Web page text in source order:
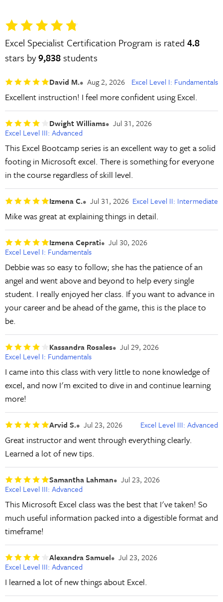
Excel Specialist Certification Program is rated 4.8
stars by9,838students
David M. Aug 2, 2026 Excel Level I: Fundamentals
Excellent instruction! I feel more confident using Excel.
Dwight Williams
Jul 31, 2026
Excel Level III: Advanced
This Excel Bootcamp series is an excellent way to get a solid
footing in Microsoft excel. There is something for everyone
in the course regardless of skill level.
Izmena C. Jul 31, 2026 Excel Level II: Intermediate
Mike was great at explaining things in detail.
Izmena Ceprati
Jul 30, 2026
Excel Level I: Fundamentals
Debbie was so easy to follow; she has the patience of an
angel and went above and beyond to help every single
student. I really enjoyed her class. If you want to advance in
your career and be ahead of the game, this is the place to
be.
Kassandra Rosales
Jul 29, 2026
Excel Level I: Fundamentals
I came into this class with very little to none knowledge of
excel, and now I'm excited to dive in and continue learning
more!
Arvid S. Jul 23, 2026 Excel Level III: Advanced
Great instructor and went through everything clearly.
Learned a lot of new tips.
Samantha Lahman
Jul 23, 2026
Excel Level III: Advanced
This Microsoft Excel class was the best that I've taken! So
much useful information packed into a digestible format and
timeframe!
Alexandra Samuel
Jul 23, 2026
Excel Level III: Advanced
I learned a lot of new things about Excel.